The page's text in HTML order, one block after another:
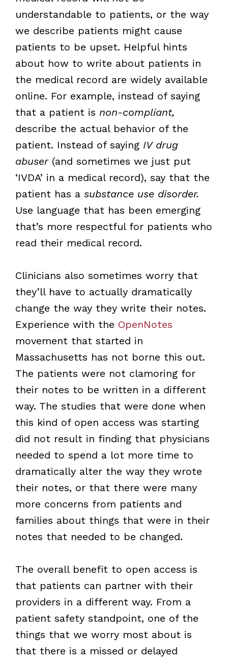
understandable to patients, or the way
we describe patients might cause
patients to be upset. Helpful hints
about how to write about patients in
the medical record are widely available
online. For example, instead of saying
that a patient is non-compliant,
describe the actual behavior of the
patient. Instead of saying IV drug
abuser(and sometimes we just put
‘IVDA’ in a medical record), say that the
patient has a substance use disorder.
Use language that has been emerging
that’s more respectful for patients who
read their medical record.
Clinicians also sometimes worry that
they’ll have to actually dramatically
change the way they write their notes.
Experience with the OpenNotes
movement that started in
Massachusetts has not borne this out.
The patients were not clamoring for
their notes to be written in a different
way. The studies that were done when
this kind of open access was starting
did not result in finding that physicians
needed to spend a lot more time to
dramatically alter the way they wrote
their notes, or that there were many
more concerns from patients and
families about things that were in their
notes that needed to be changed.
The overall benefit to open access is
that patients can partner with their
providers in a different way. From a
patient safety standpoint, one of the
things that we worry most about is
that there is a missed or delayed